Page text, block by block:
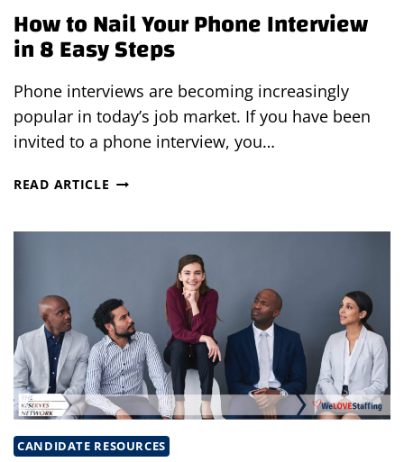
How to Nail Your Phone Interview
in 8 Easy Steps
Phone interviews are becoming increasingly
popular in today’s job market. If you have been
invited to a phone interview, you…
READ ARTICLE HOW
INTERVIEW
IN
8
EASY
STEPS
CANDIDATE RESOURCES